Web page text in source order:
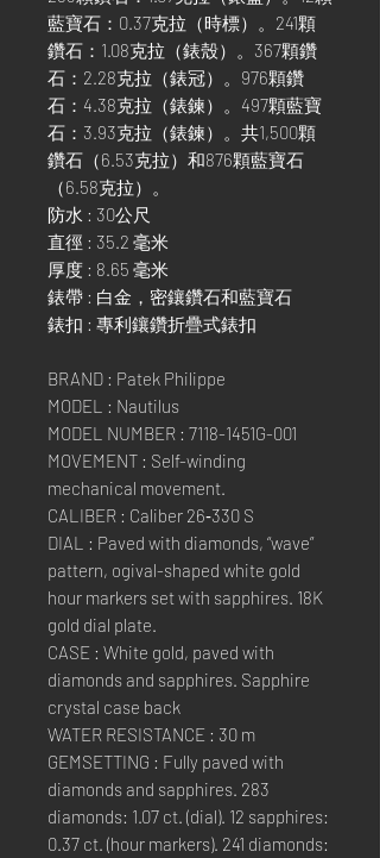
藍寶石：0.37克拉（時標）。241顆
鑽石：1.08克拉（錶殼）。367顆鑽
石：2.28克拉（錶冠）。976顆鑽
石：4.38克拉（錶鍊）。497顆藍寶
石：3.93克拉（錶鍊）。共1,500顆
鑽石（6.53克拉）和876顆藍寶石
（6.58克拉）。
防水 : 30公尺
直徑 : 35.2 毫米
厚度 : 8.65 毫米
錶帶 : 白金，密鑲鑽石和藍寶石
錶扣 : 專利鑲鑽折疊式錶扣
BRAND : Patek Philippe
MODEL : Nautilus
MODEL NUMBER : 7118-1451G-001
MOVEMENT : Self-winding
mechanical movement.
CALIBER : Caliber 26‑330 S
DIAL : Paved with diamonds, “wave”
pattern, ogival-shaped white gold
hour markers set with sapphires. 18K
gold dial plate.
CASE : White gold, paved with
diamonds and sapphires. Sapphire
crystal case back
WATER RESISTANCE : 30 m
GEMSETTING : Fully paved with
diamonds and sapphires. 283
diamonds: 1.07 ct. (dial). 12 sapphires:
0.37 ct. (hour markers). 241 diamonds: